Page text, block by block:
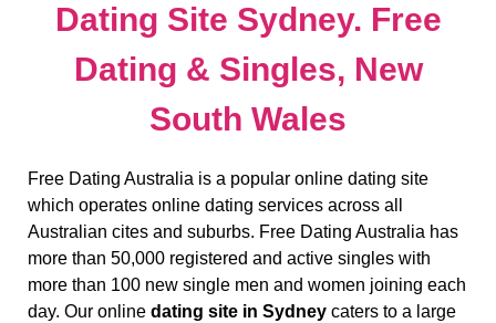
Dating Site Sydney. Free
Dating & Singles, New
South Wales
Free Dating Australia is a popular online dating site
which operates online dating services across all
Australian cites and suburbs. Free Dating Australia has
more than 50,000 registered and active singles with
more than 100 new single men and women joining each
day. Our online dating site in Sydney caters to a large